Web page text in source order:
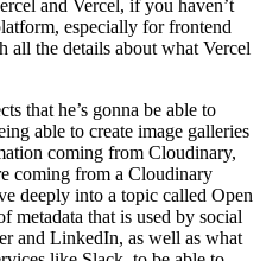
and Vercel, if you haven’t
especially for frontend
all the details about what Vercel
that he’s gonna be able to
able to create image galleries
coming from Cloudinary,
coming from a Cloudinary
deeply into a topic called Open
metadata that is used by social
and LinkedIn, as well as what